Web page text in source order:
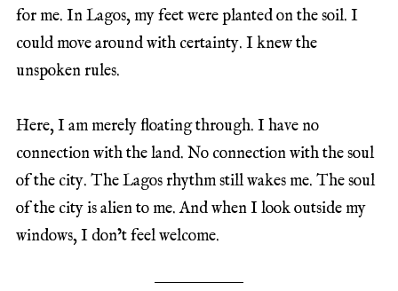
for me. In Lagos, my feet were planted on the soil. I
could move around with certainty. I knew the
unspoken rules.
Here, I am merely floating through. I have no
connection with the land. No connection with the soul
of the city. The Lagos rhythm still wakes me. The soul
of the city is alien to me. And when I look outside my
windows, I don’t feel welcome.